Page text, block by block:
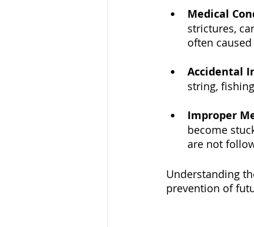
Medical
strictures,
often
Accidental
string,
Improper
become
are not
Understanding
prevention of